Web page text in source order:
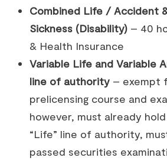
Combined Life / Accident
Sickness (Disability) – 40
& Health Insurance
Variable Life and Variable
line of authority – exempt
prelicensing course and
however, must already
“Life” line of authority,
passed securities